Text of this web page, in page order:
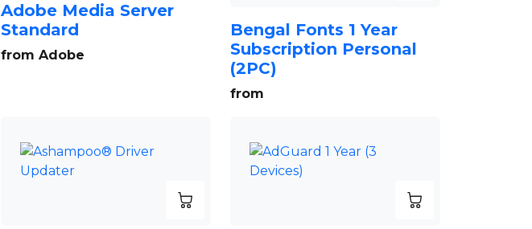
Adobe Media Server
Standard
from Adobe
Bengal Fonts 1 Year
Subscription Personal
(2PC)
from